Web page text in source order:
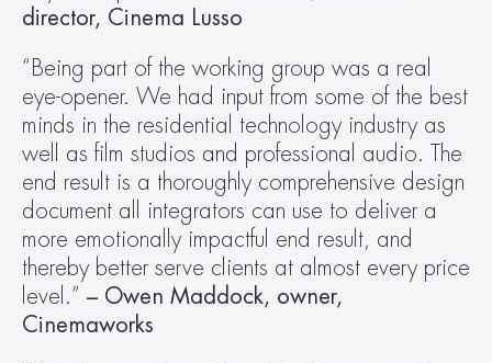
director, Cinema Lusso
“Being part of the working group was a real
eye-opener. We had input from some of the best
minds in the residential technology industry as
well as film studios and professional audio. The
end result is a thoroughly comprehensive design
document all integrators can use to deliver a
more emotionally impactful end result, and
thereby better serve clients at almost every price
level.” – Owen Maddock, owner,
Cinemaworks